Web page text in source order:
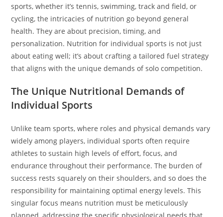
sports, whether it’s tennis, swimming, track and field, or
cycling, the intricacies of nutrition go beyond general
health. They are about precision, timing, and
personalization. Nutrition for individual sports is not just
about eating well; it’s about crafting a tailored fuel strategy
that aligns with the unique demands of solo competition.
The Unique Nutritional Demands of
Individual Sports
Unlike team sports, where roles and physical demands vary
widely among players, individual sports often require
athletes to sustain high levels of effort, focus, and
endurance throughout their performance. The burden of
success rests squarely on their shoulders, and so does the
responsibility for maintaining optimal energy levels. This
singular focus means nutrition must be meticulously